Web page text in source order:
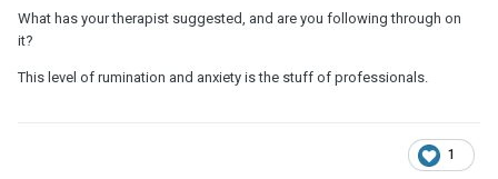
What has your therapist suggested, and are you following through on
it?
This level of rumination and anxiety is the stuff of professionals.
1